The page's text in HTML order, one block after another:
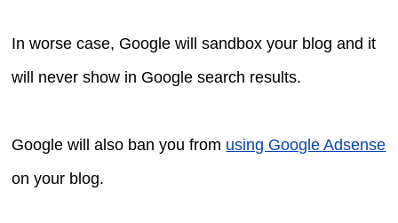
In worse case, Google will sandbox your blog and it
will never show in Google search results.
Google will also ban you from using Google Adsense
on your blog.